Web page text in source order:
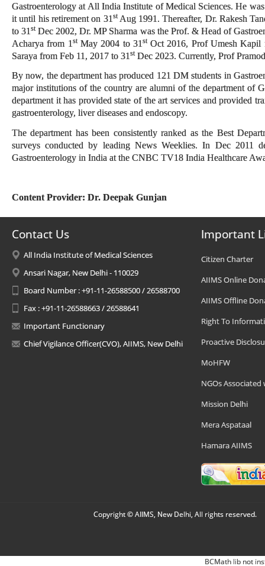
Gastroenterology at All India Institute of Medical Sciences. He
it until his retirement on 31 stAug 1991. Thereafter, Dr. Rakesh
to 31stDec 2002, Dr. MP Sharma was the Prof. & Head of
Acharya from 1 stMay 2004 to 31 stOct 2016, Prof Umesh Kapil
Saraya from Feb 11, 2017 to 31 stDec 2023. Currently, Prof
By now, the department has produced 121 DM students in
major institutions of the country are alumni of the department of
department it has provided state of the art services and provided
gastroenterology, liver diseases and endoscopy.
The department has been consistently ranked as the Best
surveys conducted by leading News Weeklies. In Dec 2011
Gastroenterology in India at the CNBC TV18 India Healthcare
Content Provider: Dr. Deepak Gunjan
Contact Us
All India Institute of Medical Sciences
Ansari Nagar, New Delhi - 110029
Board Number : +91-11-26588500 / 26588700
Fax : +91-11-26588663 / 26588641
Important Functionary
Chief Vigilance Officer(CVO), AIIMS, New Delhi
Important
Citizen Charter
AIIMS Online
AIIMS Offline
Right To
Proactive
MoHFW
NGOs Associated
Mission Delhi
Mera Aspataal
Hamara AIIMS
Copyright © AIIMS, New Delhi, All rights reserved.
BCMath lib not